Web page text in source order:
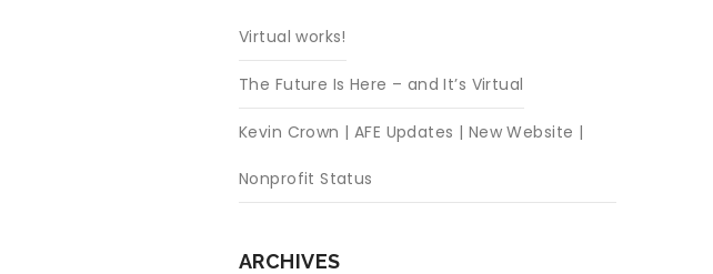
Virtual works!
The Future Is Here – and It’s Virtual
Kevin Crown | AFE Updates | New Website |
Nonprofit Status
ARCHIVES